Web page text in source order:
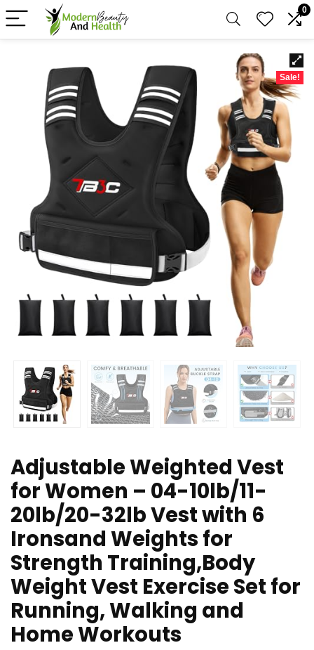
0
Sale!
Adjustable Weighted Vest
for Women – 04-10lb/11-
20lb/20-32lb Vest with 6
Ironsand Weights for
Strength Training,Body
Weight Vest Exercise Set for
Running, Walking and
Home Workouts